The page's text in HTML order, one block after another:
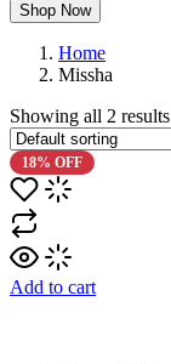
Shop Now
Home
Missha
Showing all 2 results
18% OFF
Add to cart